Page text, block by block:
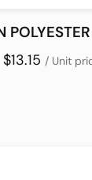
$13.15 / Unit